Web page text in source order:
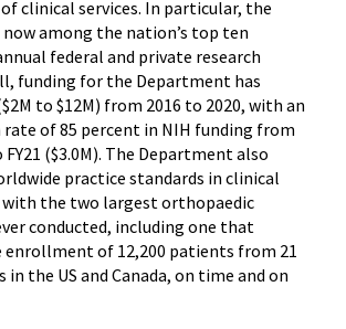
clinical services. In particular, the
among the nation’s top ten
federal and private research
funding for the Department has
to $12M) from 2016 to 2020, with an
of 85 percent in NIH funding from
FY21 ($3.0M). The Department also
practice standards in clinical
the two largest orthopaedic
conducted, including one that
of 12,200 patients from 21
the US and Canada, on time and on